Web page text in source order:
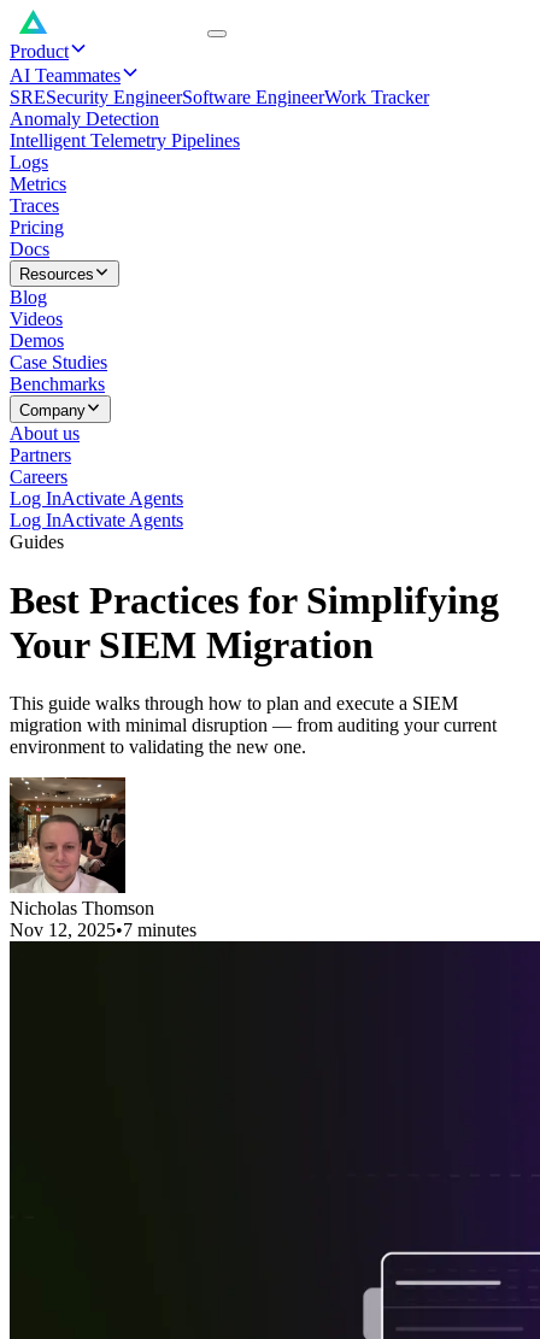
Product
AI Teammates
SRESecurity EngineerSoftware EngineerWork Tracker
Anomaly Detection
Intelligent Telemetry Pipelines
Logs
Metrics
Traces
Pricing
Docs
Resources
Blog
Videos
Demos
Case Studies
Benchmarks
Company
About us
Partners
Careers
Log InActivate Agents
Log InActivate Agents
Guides
Best Practices for Simplifying
Your SIEM Migration
This guide walks through how to plan and execute a SIEM
migration with minimal disruption — from auditing your current
environment to validating the new one.
Nicholas Thomson
Nov 12, 2025•7 minutes